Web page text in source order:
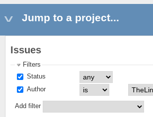
Jump to a project...
Issues
Filters
Status
Author
Add filter